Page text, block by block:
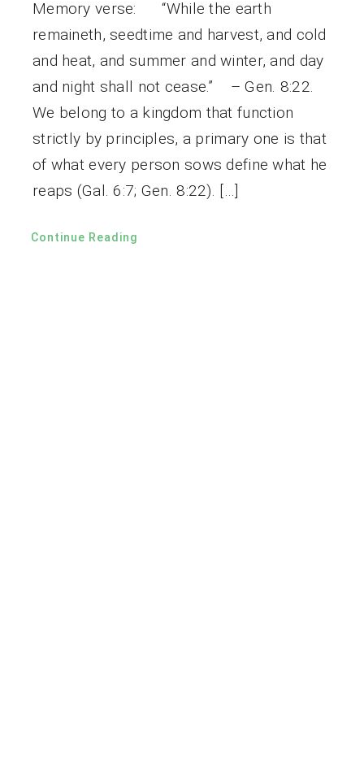
Memory verse: “While the earth
remaineth, seedtime and harvest, and cold
and heat, and summer and winter, and day
and night shall not cease.” – Gen. 8:22.
We belong to a kingdom that function
strictly by principles, a primary one is that
of what every person sows define what he
reaps (Gal. 6:7; Gen. 8:22). […]
Continue Reading